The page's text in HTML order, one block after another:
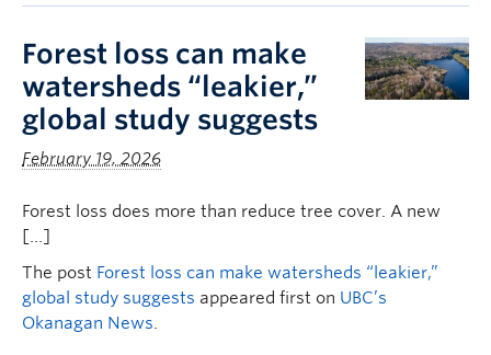
Forest loss can make
watersheds “leakier,”
global study suggests
February 19, 2026
Forest loss does more than reduce tree cover. A new
[…]
The post Forest loss can make watersheds “leakier,”
global study suggests appeared first on UBC’s
Okanagan News.